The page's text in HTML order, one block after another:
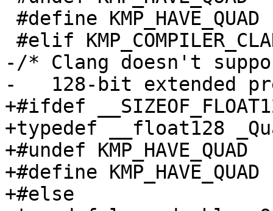
-/* Clang doesn't
-   128-bit extended
+#ifdef
+typedef __float128
+#undef KMP_HAVE_QUAD
+#define KMP_HAVE_QUAD
+#else